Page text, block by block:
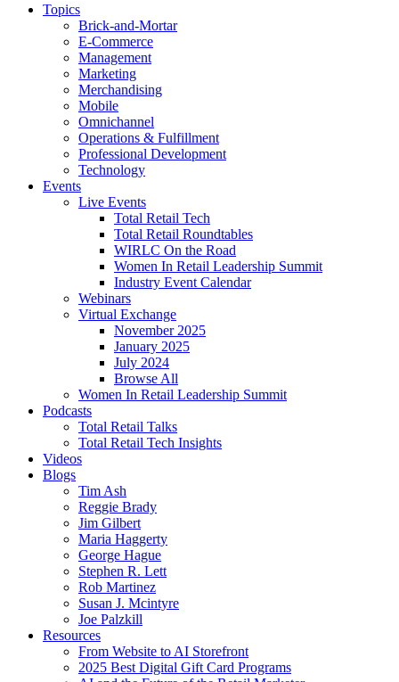
Topics
Brick-and-Mortar
E-Commerce
Management
Marketing
Merchandising
Mobile
Omnichannel
Operations & Fulfillment
Professional Development
Technology
Events
Live Events
Total Retail Tech
Total Retail Roundtables
WIRLC On the Road
Women In Retail Leadership Summit
Industry Event Calendar
Webinars
Virtual Exchange
November 2025
January 2025
July 2024
Browse All
Women In Retail Leadership Summit
Podcasts
Total Retail Talks
Total Retail Tech Insights
Videos
Blogs
Tim Ash
Reggie Brady
Jim Gilbert
Maria Haggerty
George Hague
Stephen R. Lett
Rob Martinez
Susan J. Mcintyre
Joe Palzkill
Resources
From Website to AI Storefront
2025 Best Digital Gift Card Programs